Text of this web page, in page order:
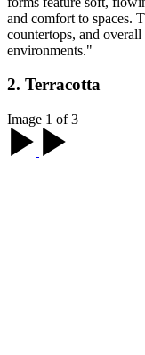
and comfort to spaces.
countertops, and
environments."
2. Terracotta
Image 1 of 3